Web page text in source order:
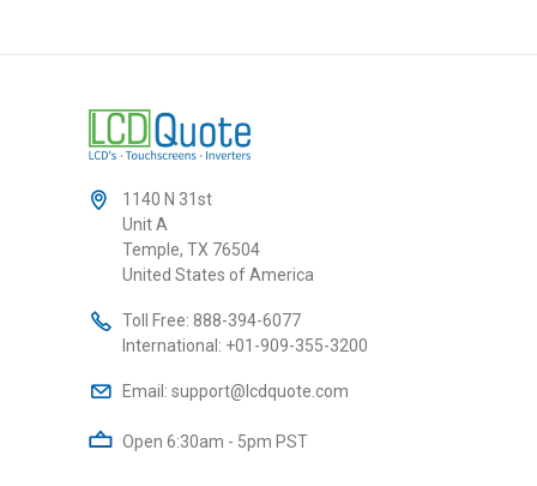
1140 N 31st
Unit A
Temple, TX 76504
United States of America
Toll Free: 888-394-6077
International: +01-909-355-3200
Email: support@lcdquote.com
Open 6:30am - 5pm PST